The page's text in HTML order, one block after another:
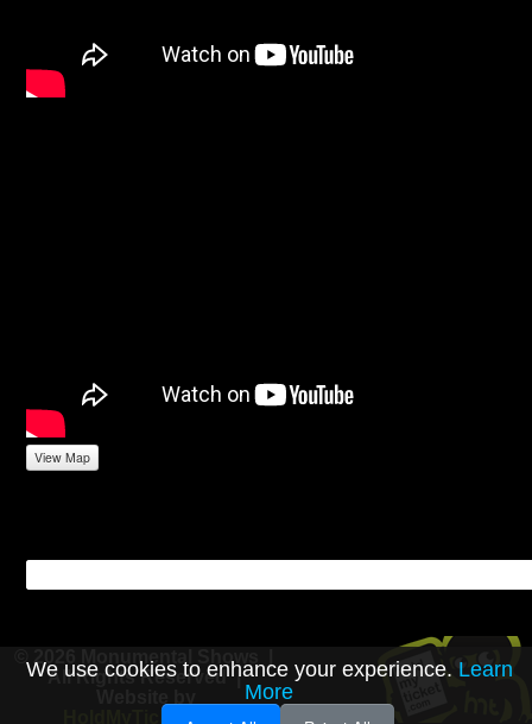
View Map
© 2026 Monumental Shows |
All Rights Reserved |
HoldMyTicket.com
We use cookies to enhance your experience. Learn
More